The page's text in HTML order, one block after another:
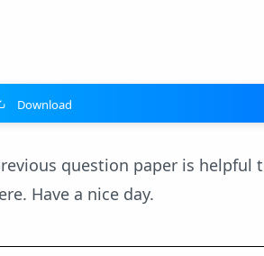
Download
question paper is helpful
Have a nice day.